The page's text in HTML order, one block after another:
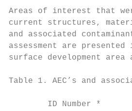
Areas of interest that
current structures,
and associated
assessment are
surface development
Table 1. AEC’s and
ID Number *